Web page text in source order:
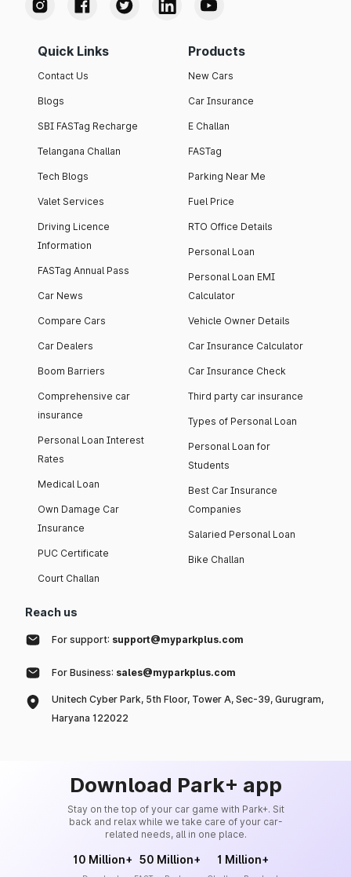
Quick Links
Contact Us
Blogs
SBI FASTag Recharge
Telangana Challan
Tech Blogs
Valet Services
Driving Licence
Information
FASTag Annual Pass
Car News
Compare Cars
Car Dealers
Boom Barriers
Comprehensive car
insurance
Personal Loan Interest
Rates
Medical Loan
Own Damage Car
Insurance
PUC Certificate
Court Challan
Products
New Cars
Car Insurance
E Challan
FASTag
Parking Near Me
Fuel Price
RTO Office Details
Personal Loan
Personal Loan EMI
Calculator
Vehicle Owner Details
Car Insurance Calculator
Car Insurance Check
Third party car insurance
Types of Personal Loan
Personal Loan for
Students
Best Car Insurance
Companies
Salaried Personal Loan
Bike Challan
Reach us
For support: support@myparkplus.com
For Business: sales@myparkplus.com
Unitech Cyber Park, 5th Floor, Tower A, Sec-39, Gurugram,
Haryana 122022
Download Park+ app
Stay on the top of your car game with Park+. Sit
back and relax while we take care of your car-
related needs, all in one place.
10 Million+ 50 Million+ 1 Million+